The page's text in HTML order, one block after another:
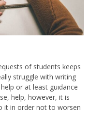
of students keeps
struggle with writing
or at least guidance
help, however, it is
it in order not to worsen